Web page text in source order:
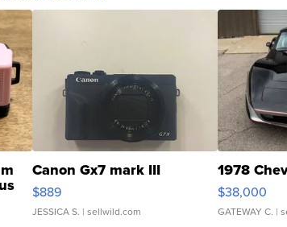
Canon Gx7 mark III
$889
JESSICA S. | sellwild.com
1978
$38,000
GATEWAY C. |